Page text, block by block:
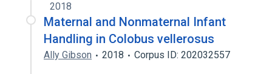
2018
Maternal and Nonmaternal Infant
Handling in Colobus vellerosus
Ally Gibson 2018 Corpus ID: 202032557